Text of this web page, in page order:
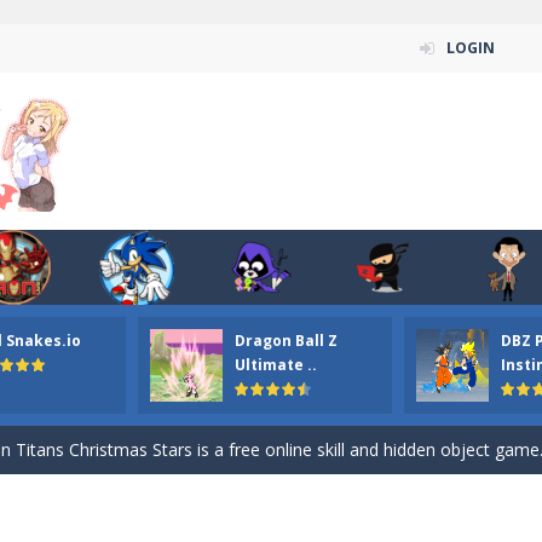
LOGIN
Snakes.io
Dragon Ball Z
Ultimate ..
DBZ
ordinary ninja, in fact, this is a skillful collector of stars and the
your the Red crew mate in an open field Gladioator style
Titans Christmas Stars is a free online skill and hidden object game.
Puzzle is a free online game from genre of jigsaw puzzle and